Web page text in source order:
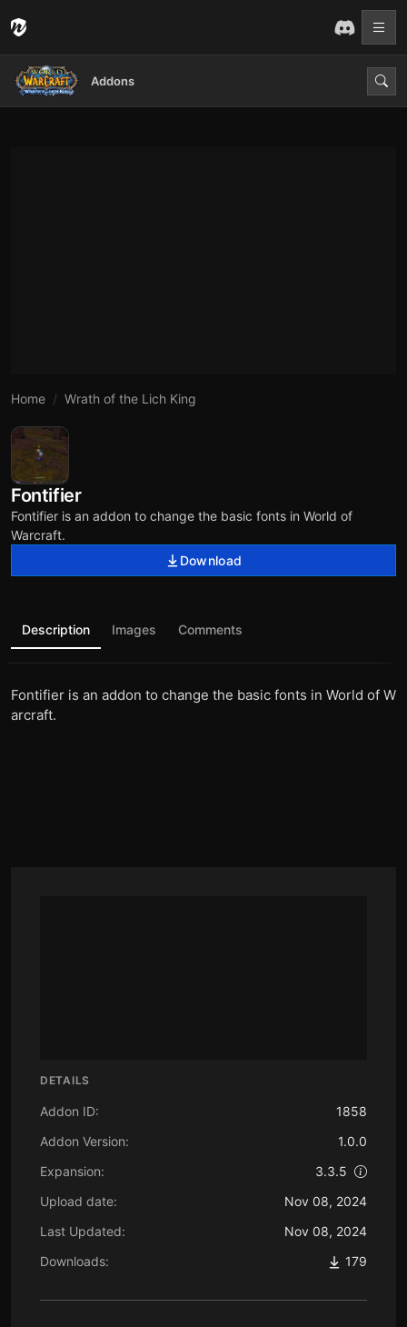
Addons
Home Wrath of the Lich King
Fontifier
Fontifier is an addon to change the basic fonts in World of
Warcraft.
Download
DETAILS
Addon ID:
1858
Addon Version:
1.0.0
Expansion:
3.3.5
Upload date:
Nov 08, 2024
Last Updated:
Nov 08, 2024
Downloads:
179
Description Images Comments
Fontifier is an addon to change the basic fonts in World of W
arcraft.